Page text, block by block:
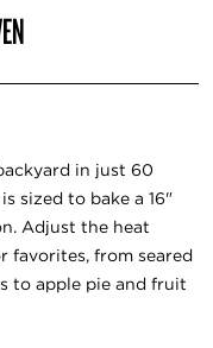
in just 60
sized to bake a 16"
Adjust the heat
from seared
to apple pie and fruit